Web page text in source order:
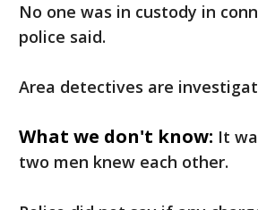
No one was in custody in
police said.
Area detectives are
What we don't know: It
two men knew each other.